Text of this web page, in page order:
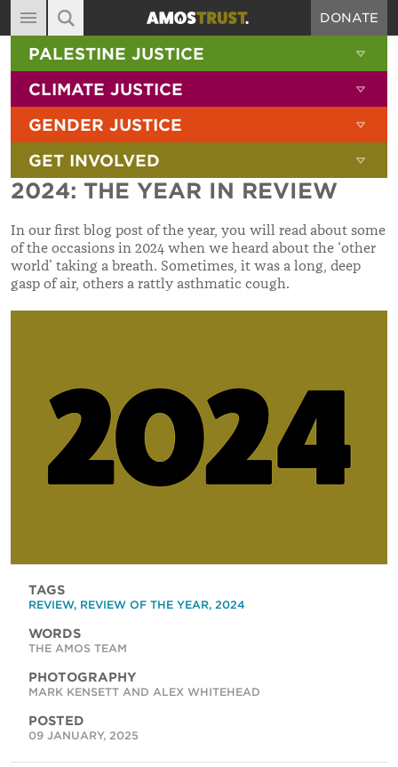
MAIN NAVIGATION
ABOUT
DIARY
BLOG
RESOURCES
FILMS
SHOP
SIGN-UP
DONATE
SITE SEARCH
SEARCH THE SITE
PALESTINE JUSTICE
CLIMATE JUSTICE
GENDER JUSTICE
GET INVOLVED
2024: THE YEAR IN REVIEW
In our first blog post of the year, you will read about some
of the occasions in 2024 when we heard about the ‘other
world’ taking a breath. Sometimes, it was a long, deep
gasp of air, others a rattly asthmatic cough.
TAGS
REVIEW, REVIEW OF THE YEAR, 2024
WORDS
THE AMOS TEAM
PHOTOGRAPHY
MARK KENSETT AND ALEX WHITEHEAD
POSTED
09 JANUARY, 2025